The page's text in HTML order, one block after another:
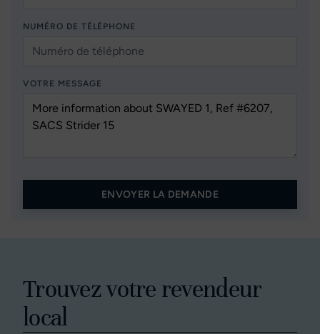
NUMÉRO DE TÉLÉPHONE
VOTRE MESSAGE
ENVOYER LA DEMANDE
Trouvez votre revendeur
local